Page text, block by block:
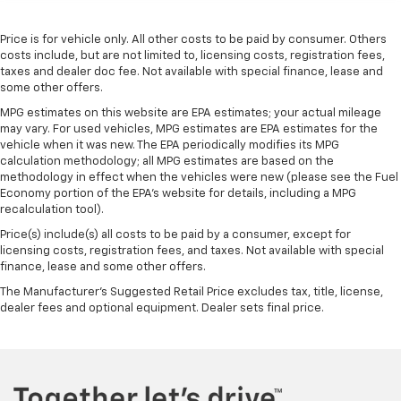
wheel while you drive can mean having to squeeze
past it to get in and out of the vehicle. With the
manual telescopic steering wheel, you can find the
Manual tilt steering wheel - Easy to fit in. The most
comfortable position for your steering wheel while
you drive can mean having to squeeze past it to get
in and out of the vehicle. With the manual tilt
steering wheel it's easy to find the perfect fit for
all situations.
Manual reclining passenger seat - Lean back. Gain
some space between you and the dashboard with
manual reclining passenger seat. It lets you adjust
the angle of the seatback for added comfort during
the drive, or for a more comfortable rest during the
upholstery
Price is for vehicle only. All other costs to be paid by consumer. Others
costs include, but are not limited to, licensing costs, registration fees,
taxes and dealer doc fee. Not available with special finance, lease and
some other offers.
MPG estimates on this website are EPA estimates; your actual mileage
may vary. For used vehicles, MPG estimates are EPA estimates for the
vehicle when it was new. The EPA periodically modifies its MPG
calculation methodology; all MPG estimates are based on the
methodology in effect when the vehicles were new (please see the Fuel
Economy portion of the EPA's website for details, including a MPG
recalculation tool).
Price(s) include(s) all costs to be paid by a consumer, except for
licensing costs, registration fees, and taxes. Not available with special
finance, lease and some other offers.
The Manufacturer's Suggested Retail Price excludes tax, title, license,
dealer fees and optional equipment. Dealer sets final price.